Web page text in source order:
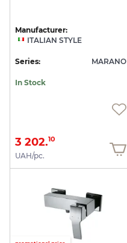
Manufacturer:
ITALIAN STYLE
Series: MARANO
In Stock
3 202.10
UAH/pc.